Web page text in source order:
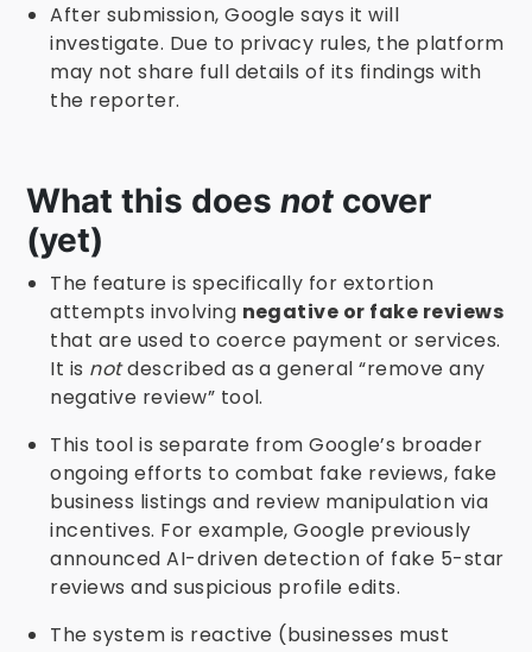
After submission, Google says it will
investigate. Due to privacy rules, the platform
may not share full details of its findings with
the reporter.
What this doesnot cover
(yet)
The feature is specifically for extortion
attempts involving negative or fake reviews
that are used to coerce payment or services.
It is notdescribed as a general “remove any
negative review” tool.
This tool is separate from Google’s broader
ongoing efforts to combat fake reviews, fake
business listings and review manipulation via
incentives. For example, Google previously
announced AI-driven detection of fake 5-star
reviews and suspicious profile edits.
The system is reactive (businesses must